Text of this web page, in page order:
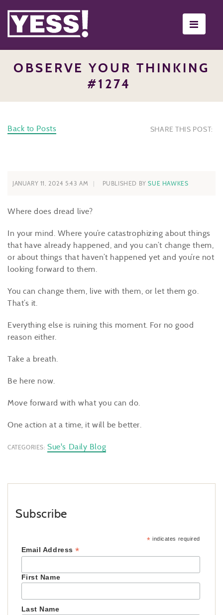
OBSERVE YOUR THINKING
#1274
Back to Posts SHARE THIS POST:
JANUARY 11, 2024 5:43 AM PUBLISHED BYSUE HAWKES
Where does dread live?
In your mind. Where you’re catastrophizing about things
that have already happened, and you can’t change them,
or about things that haven’t happened yet and you’re not
looking forward to them.
You can change them, live with them, or let them go.
That’s it.
Everything else is ruining this moment. For no good
reason either.
Take a breath.
Be here now.
Move forward with what you can do.
One action at a time, it will be better.
CATEGORIES: Sue's Daily Blog
Subscribe
* indicates required
Email Address*
First Name
Last Name